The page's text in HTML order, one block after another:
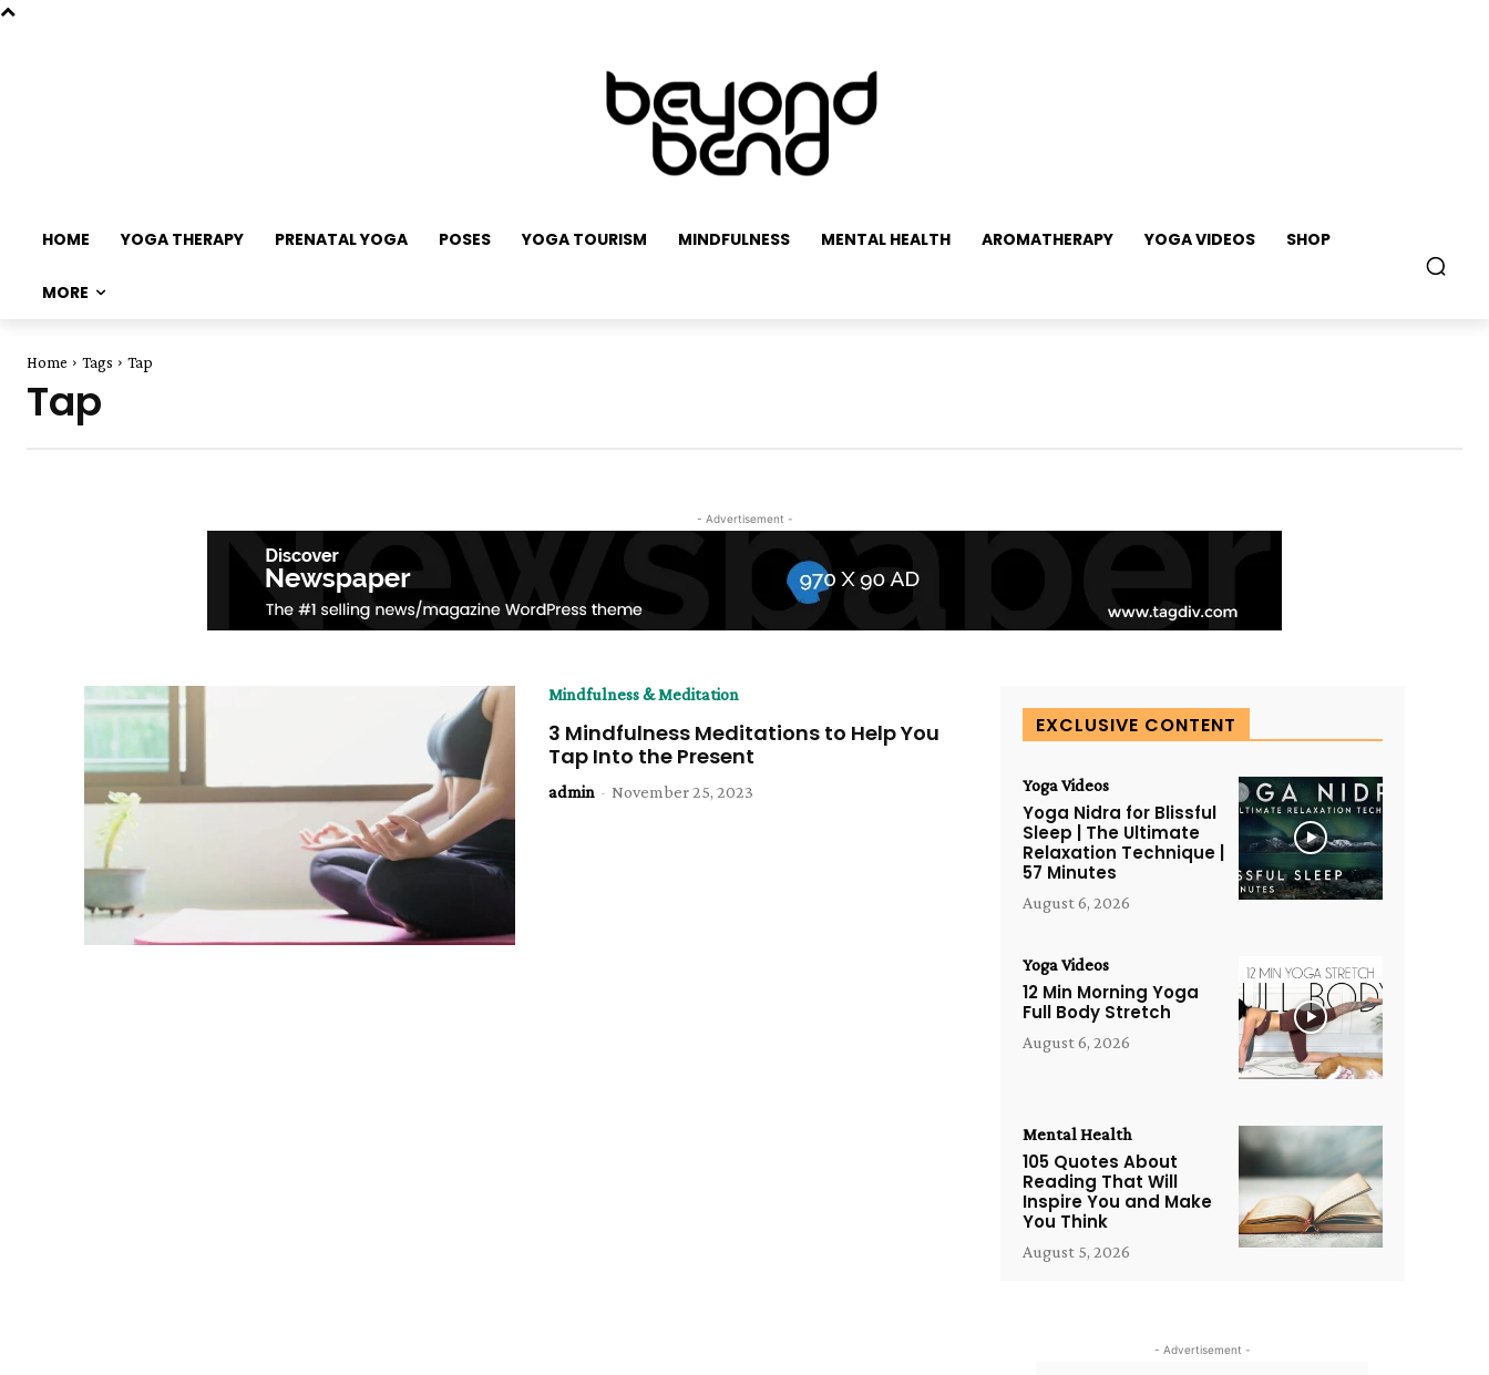
HOME YOGA THERAPY PRENATAL YOGA POSES YOGA TOURISM MINDFULNESS MENTAL HEALTH AROMATHERAPY YOGA VIDEOS SHOP
MORE
Home Tags Tap
Tap
- Advertisement -
Mindfulness & Meditation
3 Mindfulness Meditations to Help You
Tap Into the Present
admin - November 25, 2023
EXCLUSIVE CONTENT
Yoga Videos
Yoga Nidra for Blissful
Sleep | The Ultimate
Relaxation Technique |
57 Minutes
August 6, 2026
Yoga Videos
12 Min Morning Yoga
Full Body Stretch
August 6, 2026
Mental Health
105 Quotes About
Reading That Will
Inspire You and Make
You Think
August 5, 2026
- Advertisement -